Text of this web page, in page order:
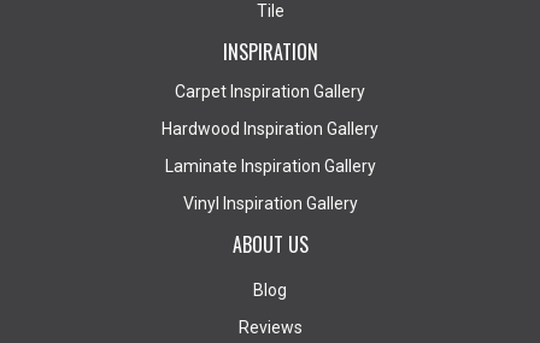
Tile
INSPIRATION
Carpet Inspiration Gallery
Hardwood Inspiration Gallery
Laminate Inspiration Gallery
Vinyl Inspiration Gallery
ABOUT US
Blog
Reviews